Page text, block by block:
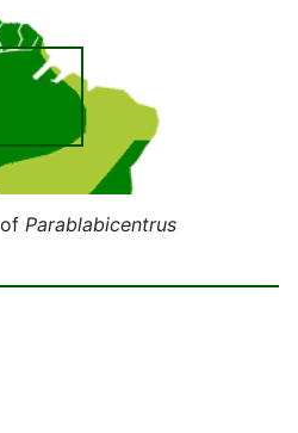
Parablabicentrus